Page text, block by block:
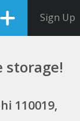
Sign Up
storage!
110019,